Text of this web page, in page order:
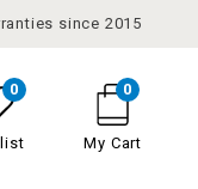
since 2015
My Cart
0
0